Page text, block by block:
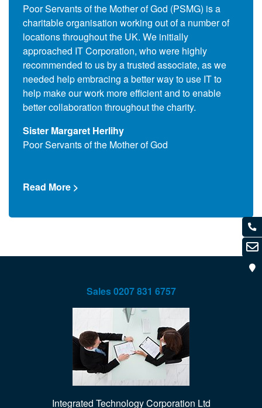
Poor Servants of the Mother of God (PSMG) is a
charitable organisation working out of a number of
locations throughout the UK. We initially
approached IT Corporation, who were highly
recommended to us by a trusted associate, as we
needed help embracing a better way to use IT to
help make our work more efficient and to enable
better collaboration throughout the charity.
Sister Margaret Herlihy
Poor Servants of the Mother of God
Read More >
Sales0207 831 6757
Integrated Technology Corporation Ltd